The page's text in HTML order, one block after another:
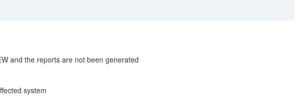
and the reports are not been generated
system